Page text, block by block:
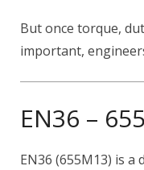
But once torque,
important,
EN36 –
EN36 (655M13) is a